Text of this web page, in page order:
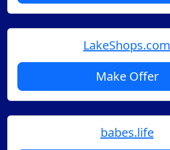
LakeShops.com
Make Offer
babes.life